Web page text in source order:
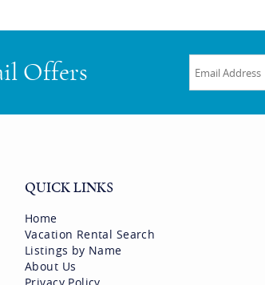
Offers
QUICK LINKS
Home
Vacation Rental Search
Listings by Name
About Us